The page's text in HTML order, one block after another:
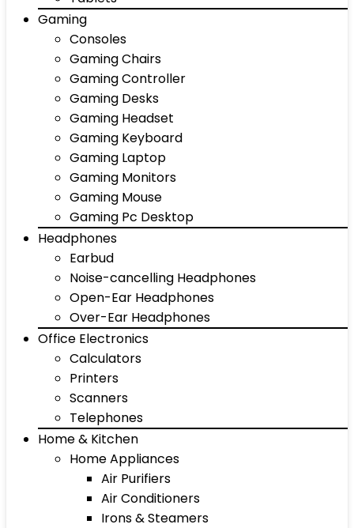
Gaming
Consoles
Gaming Chairs
Gaming Controller
Gaming Desks
Gaming Headset
Gaming Keyboard
Gaming Laptop
Gaming Monitors
Gaming Mouse
Gaming Pc Desktop
Headphones
Earbud
Noise-cancelling Headphones
Open-Ear Headphones
Over-Ear Headphones
Office Electronics
Calculators
Printers
Scanners
Telephones
Home & Kitchen
Home Appliances
Air Purifiers
Air Conditioners
Irons & Steamers